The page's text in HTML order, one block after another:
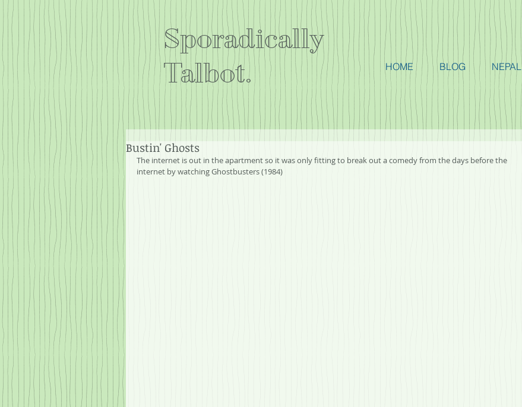
Sporadically
Talbot.
HOME BLOG NEPAL
Bustin' Ghosts
The internet is out in the apartment so it was only fitting to break out a comedy from the days before the
internet by watching Ghostbusters (1984)